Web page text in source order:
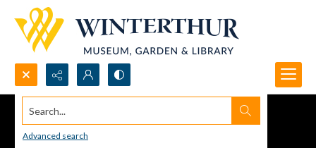
Search...
Advanced search